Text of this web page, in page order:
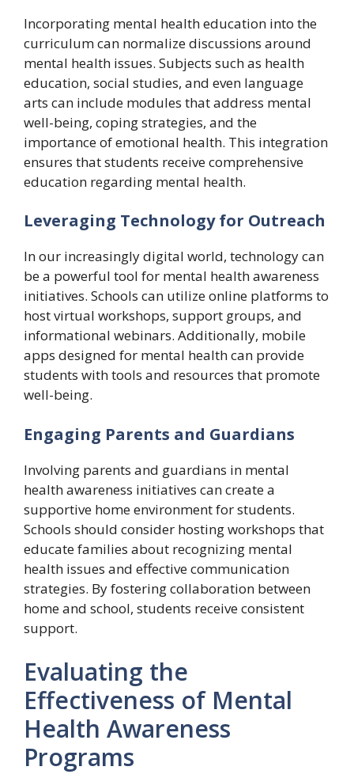
Incorporating mental health education into the
curriculum can normalize discussions around
mental health issues. Subjects such as health
education, social studies, and even language
arts can include modules that address mental
well-being, coping strategies, and the
importance of emotional health. This integration
ensures that students receive comprehensive
education regarding mental health.
Leveraging Technology for Outreach
In our increasingly digital world, technology can
be a powerful tool for mental health awareness
initiatives. Schools can utilize online platforms to
host virtual workshops, support groups, and
informational webinars. Additionally, mobile
apps designed for mental health can provide
students with tools and resources that promote
well-being.
Engaging Parents and Guardians
Involving parents and guardians in mental
health awareness initiatives can create a
supportive home environment for students.
Schools should consider hosting workshops that
educate families about recognizing mental
health issues and effective communication
strategies. By fostering collaboration between
home and school, students receive consistent
support.
Evaluating the
Effectiveness of Mental
Health Awareness
Programs